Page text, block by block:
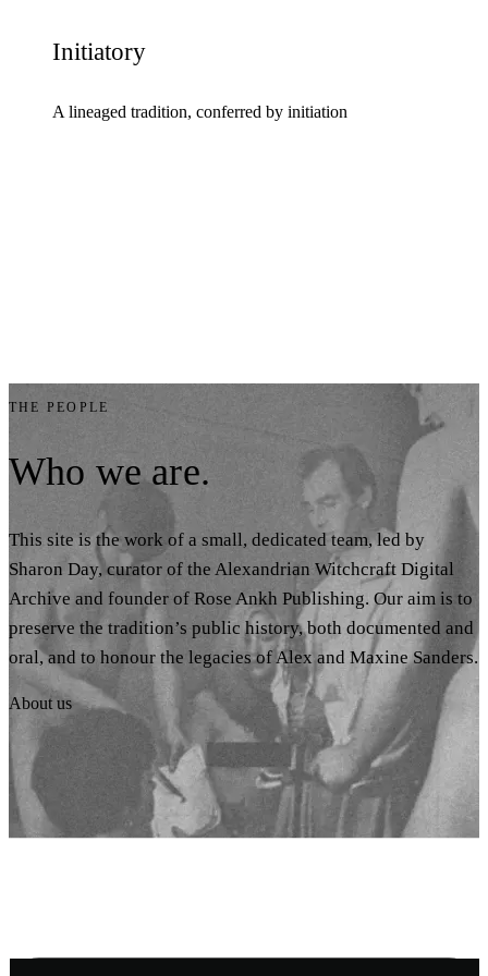
Initiatory
A lineaged tradition, conferred by initiation
THE PEOPLE
Who we are.
This site is the work of a small, dedicated team, led by
Sharon Day, curator of the Alexandrian Witchcraft Digital
Archive and founder of Rose Ankh Publishing. Our aim is to
preserve the tradition’s public history, both documented and
oral, and to honour the legacies of Alex and Maxine Sanders.
About us